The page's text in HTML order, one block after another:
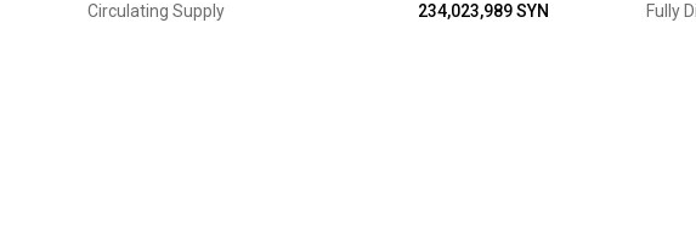
Circulating Supply 234,023,989 SYN Fully